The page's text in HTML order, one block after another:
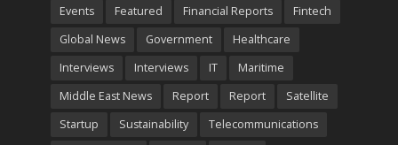
Events
Featured Financial Reports
Fintech
Global News
Government
Healthcare
Interviews
Interviews IT
Maritime
Middle East News
Report Report
Satellite
Startup
Sustainability Telecommunications